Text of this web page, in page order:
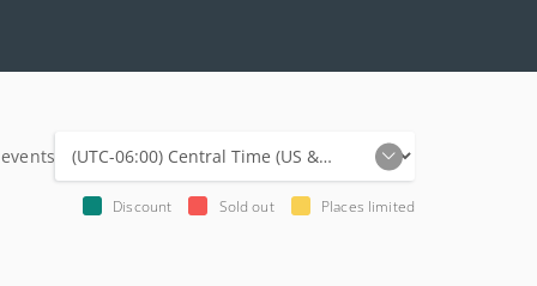
Discount Sold out Places limited